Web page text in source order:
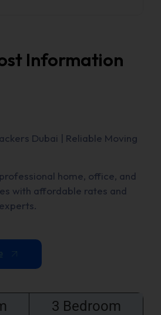
Information
Dubai | Reliable Moving
home, office, and
with affordable rates and
3 Bedroom